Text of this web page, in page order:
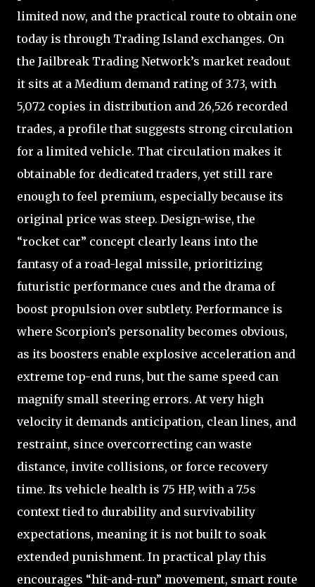
limited now, and the practical route to obtain one
today is through Trading Island exchanges. On
the Jailbreak Trading Network’s market readout
it sits at a Medium demand rating of 3.73, with
5,072 copies in distribution and 26,526 recorded
trades, a profile that suggests strong circulation
for a limited vehicle. That circulation makes it
obtainable for dedicated traders, yet still rare
enough to feel premium, especially because its
original price was steep. Design-wise, the
“rocket car” concept clearly leans into the
fantasy of a road-legal missile, prioritizing
futuristic performance cues and the drama of
boost propulsion over subtlety. Performance is
where Scorpion’s personality becomes obvious,
as its boosters enable explosive acceleration and
extreme top-end runs, but the same speed can
magnify small steering errors. At very high
velocity it demands anticipation, clean lines, and
restraint, since overcorrecting can waste
distance, invite collisions, or force recovery
time. Its vehicle health is 75 HP, with a 7.5s
context tied to durability and survivability
expectations, meaning it is not built to soak
extended punishment. In practical play this
encourages “hit-and-run” movement, smart route